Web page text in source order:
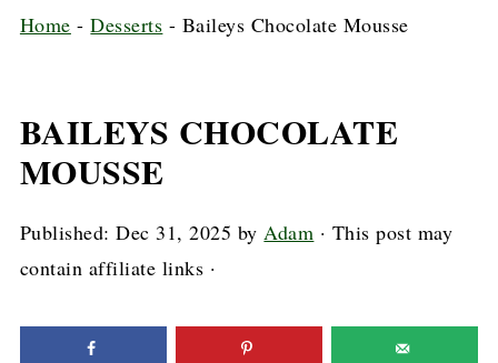
Home -Desserts - Baileys Chocolate Mousse
BAILEYS CHOCOLATE
MOUSSE
Published:Dec 31, 2025 byAdam · This post may
contain affiliate links ·